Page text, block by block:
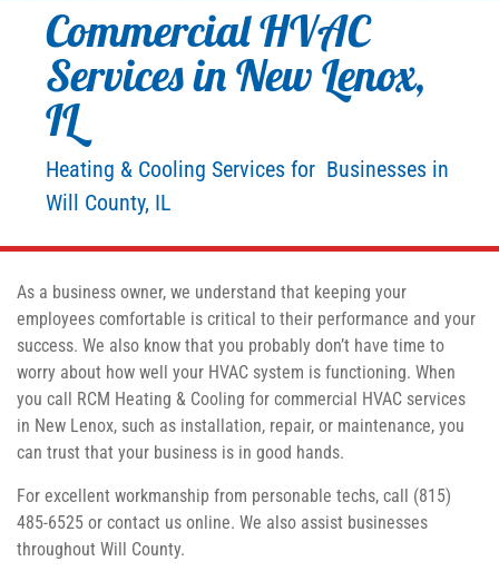
Commercial HVAC
Services in New Lenox,
IL
Heating & Cooling Services for Businesses in
Will County, IL
As a business owner, we understand that keeping your
employees comfortable is critical to their performance and your
success. We also know that you probably don’t have time to
worry about how well your HVAC system is functioning. When
you call RCM Heating & Cooling for commercial HVAC services
in New Lenox, such as installation, repair, or maintenance, you
can trust that your business is in good hands.
For excellent workmanship from personable techs, call (815)
485-6525 or contact us online. We also assist businesses
throughout Will County.